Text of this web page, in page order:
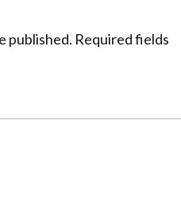
published. Required fields